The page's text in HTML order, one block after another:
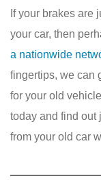
If your brakes are
your car, then
a nationwide
fingertips, we can
for your old
today and find out
from your old car